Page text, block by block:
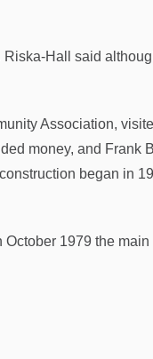
Hall said
Association,
money, and Frank
began in
1979 the